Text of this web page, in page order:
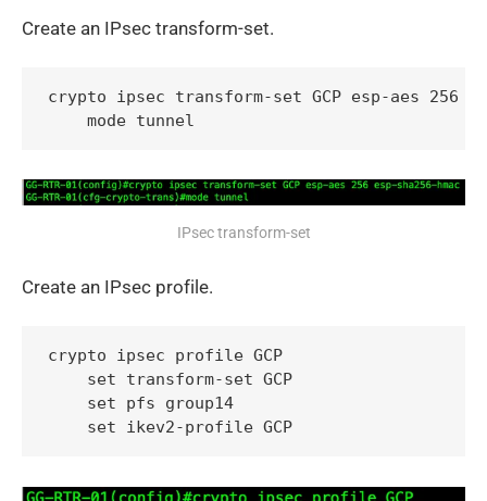
Create an IPsec transform-set.
crypto ipsec transform-set GCP esp-aes 256
    mode tunnel
IPsec transform-set
Create an IPsec profile.
crypto ipsec profile GCP
    set transform-set GCP
    set pfs group14
    set ikev2-profile GCP